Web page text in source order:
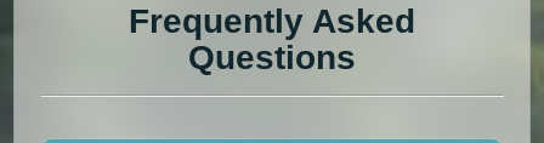
Frequently Asked
Questions